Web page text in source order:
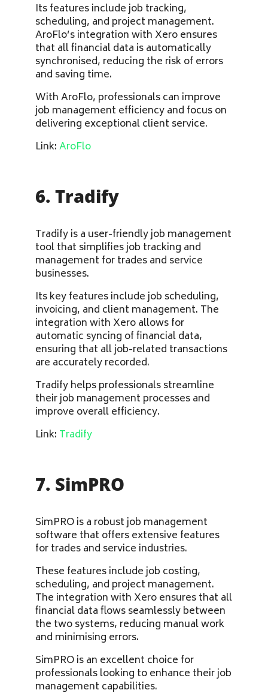
Its features include job tracking,
scheduling, and project management.
AroFlo’s integration with Xero ensures
that all financial data is automatically
synchronised, reducing the risk of errors
and saving time.
With AroFlo, professionals can improve
job management efficiency and focus on
delivering exceptional client service.
Link:AroFlo
6. Tradify
Tradify is a user-friendly job management
tool that simplifies job tracking and
management for trades and service
businesses.
Its key features include job scheduling,
invoicing, and client management. The
integration with Xero allows for
automatic syncing of financial data,
ensuring that all job-related transactions
are accurately recorded.
Tradify helps professionals streamline
their job management processes and
improve overall efficiency.
Link: Tradify
7. SimPRO
SimPRO is a robust job management
software that offers extensive features
for trades and service industries.
These features include job costing,
scheduling, and project management.
The integration with Xero ensures that all
financial data flows seamlessly between
the two systems, reducing manual work
and minimising errors.
SimPRO is an excellent choice for
professionals looking to enhance their job
management capabilities.